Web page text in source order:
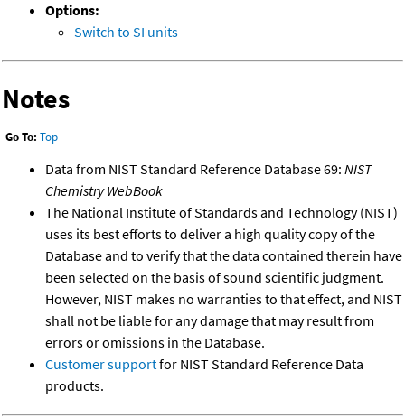
Options:
Switch to SI units
Notes
Go To: Top
Data from NIST Standard Reference Database 69: NIST
Chemistry WebBook
The National Institute of Standards and Technology (NIST)
uses its best efforts to deliver a high quality copy of the
Database and to verify that the data contained therein have
been selected on the basis of sound scientific judgment.
However, NIST makes no warranties to that effect, and NIST
shall not be liable for any damage that may result from
errors or omissions in the Database.
Customer supportfor NIST Standard Reference Data
products.